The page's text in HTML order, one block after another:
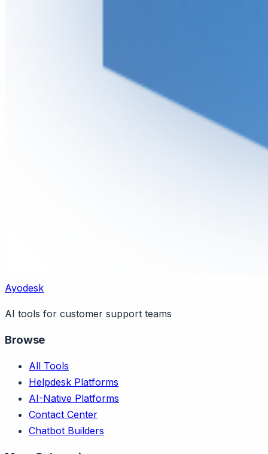
Ayodesk
AI tools for customer support teams
Browse
All Tools
Helpdesk Platforms
AI-Native Platforms
Contact Center
Chatbot Builders